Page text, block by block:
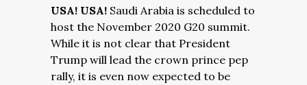
USA! USA! Saudi Arabia is scheduled to
host the November 2020 G20 summit.
While it is not clear that President
Trump will lead the crown prince pep
rally, it is even now expected to be